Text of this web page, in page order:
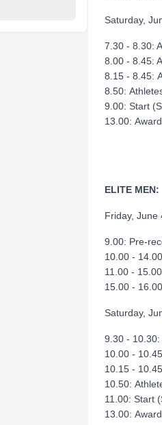
Saturday,
7.30 - 8.30:
8.00 - 8.45:
8.15 - 8.45:
8.50:
9.00: Start
13.00:
ELITE MEN:
Friday, June
9.00: Pre-
10.00 -
11.00 -
15.00 -
Saturday,
9.30 -
10.00 -
10.15 -
10.50:
11.00: Start
13.00: